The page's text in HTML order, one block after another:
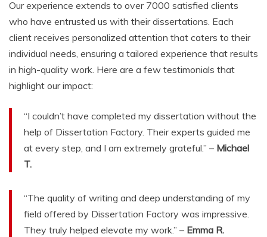
Our experience extends to over 7000 satisfied clients
who have entrusted us with their dissertations. Each
client receives personalized attention that caters to their
individual needs, ensuring a tailored experience that results
in high-quality work. Here are a few testimonials that
highlight our impact:
“I couldn’t have completed my dissertation without the
help of Dissertation Factory. Their experts guided me
at every step, and I am extremely grateful.” – Michael
T.
“The quality of writing and deep understanding of my
field offered by Dissertation Factory was impressive.
They truly helped elevate my work.” – Emma R.